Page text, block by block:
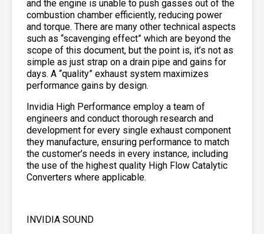
and the engine is unable to push gasses out of the
combustion chamber efficiently, reducing power
and torque. There are many other technical aspects
such as “scavenging effect” which are beyond the
scope of this document, but the point is, it’s not as
simple as just strap on a drain pipe and gains for
days. A “quality” exhaust system maximizes
performance gains by design.
Invidia High Performance employ a team of
engineers and conduct thorough research and
development for every single exhaust component
they manufacture, ensuring performance to match
the customer’s needs in every instance, including
the use of the highest quality High Flow Catalytic
Converters where applicable.
INVIDIA SOUND